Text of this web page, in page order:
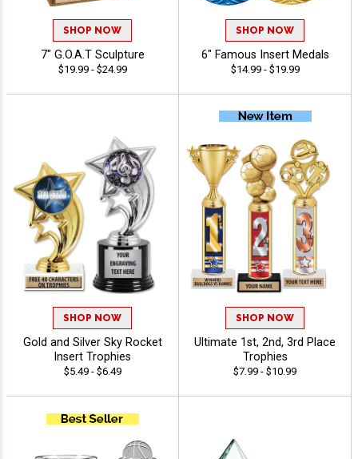
SHOP NOW
7" G.O.A.T Sculpture
$19.99 - $24.99
SHOP NOW
6" Famous Insert Medals
$14.99 - $19.99
SHOP NOW
Gold and Silver Sky Rocket
Insert Trophies
$5.49 - $6.49
SHOP NOW
Ultimate 1st, 2nd, 3rd Place
Trophies
$7.99 - $10.99